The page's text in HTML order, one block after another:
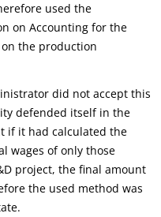
used the
on Accounting for the
the production
did not accept this
defended itself in the
if it had calculated the
wages of only those
project, the final amount
the used method was